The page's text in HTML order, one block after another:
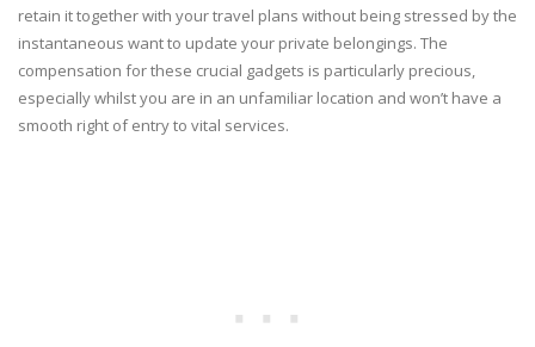
retain it together with your travel plans without being stressed by the
instantaneous want to update your private belongings. The
compensation for these crucial gadgets is particularly precious,
especially whilst you are in an unfamiliar location and won’t have a
smooth right of entry to vital services.